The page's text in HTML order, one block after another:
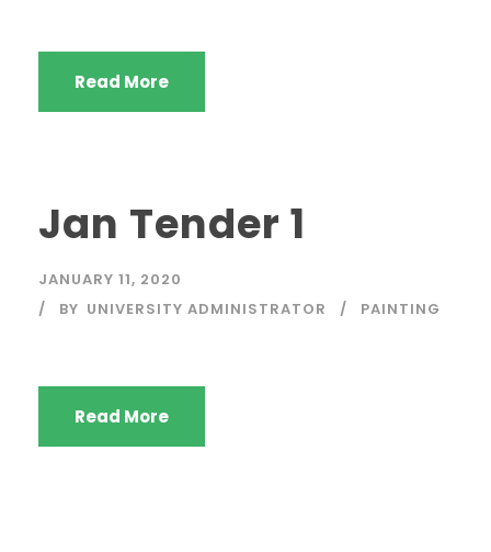
Read More
Jan Tender 1
JANUARY 11, 2020
BY UNIVERSITY ADMINISTRATOR PAINTING
Read More